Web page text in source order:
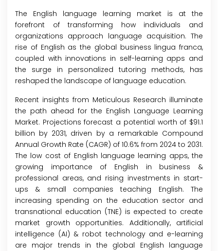
The English language learning market is at the
forefront of transforming how individuals and
organizations approach language acquisition. The
rise of English as the global business lingua franca,
coupled with innovations in self-learning apps and
the surge in personalized tutoring methods, has
reshaped the landscape of language education.
Recent insights from Meticulous Research illuminate
the path ahead for the English Language Learning
Market. Projections forecast a potential worth of $91.1
billion by 2031, driven by a remarkable Compound
Annual Growth Rate (CAGR) of 10.6% from 2024 to 2031.
The low cost of English language learning apps, the
growing importance of English in business &
professional areas, and rising investments in start-
ups & small companies teaching English. The
increasing spending on the education sector and
transnational education (TNE) is expected to create
market growth opportunities. Additionally, artificial
intelligence (AI) & robot technology and e-learning
are major trends in the global English language